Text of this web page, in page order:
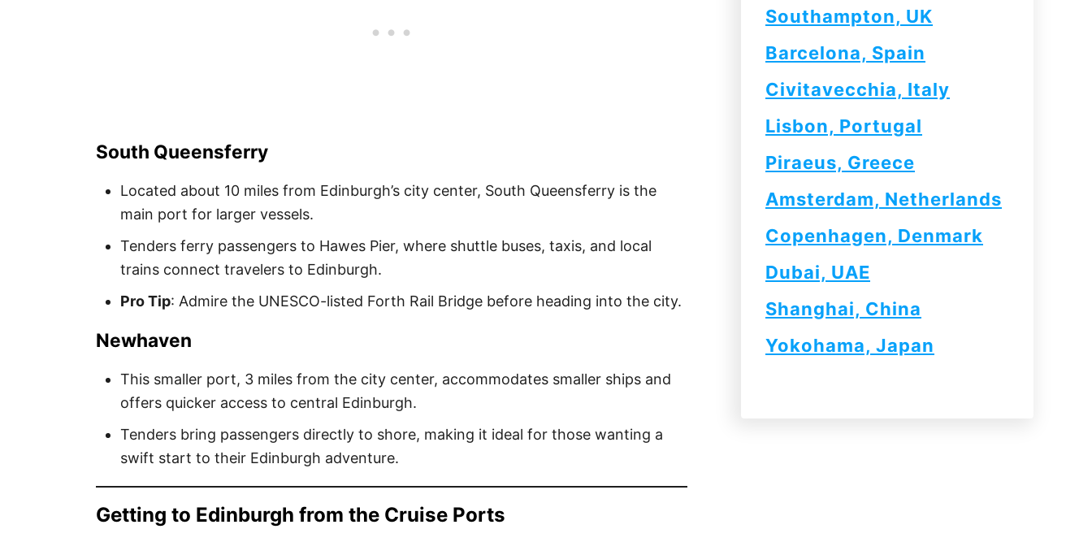
South Queensferry
Located about 10 miles from Edinburgh’s city center, South Queensferry is the
main port for larger vessels.
Tenders ferry passengers to Hawes Pier, where shuttle buses, taxis, and local
trains connect travelers to Edinburgh.
Pro Tip: Admire the UNESCO-listed Forth Rail Bridge before heading into the city.
Newhaven
This smaller port, 3 miles from the city center, accommodates smaller ships and
offers quicker access to central Edinburgh.
Tenders bring passengers directly to shore, making it ideal for those wanting a
swift start to their Edinburgh adventure.
Getting to Edinburgh from the Cruise Ports
Southampton, UK
Barcelona, Spain
Civitavecchia, Italy
Lisbon, Portugal
Piraeus, Greece
Amsterdam, Netherlands
Copenhagen, Denmark
Dubai, UAE
Shanghai, China
Yokohama, Japan